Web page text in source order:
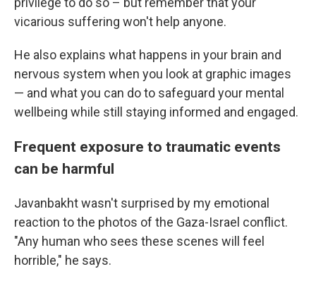
vicarious suffering won't help anyone.
He also explains what happens in your brain and
nervous system when you look at graphic images
— and what you can do to safeguard your mental
wellbeing while still staying informed and engaged.
Frequent exposure to traumatic events
can be harmful
Javanbakht wasn't surprised by my emotional
reaction to the photos of the Gaza-Israel conflict.
"Any human who sees these scenes will feel
horrible," he says.